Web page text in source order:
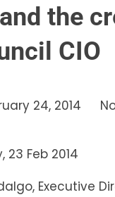
the
CIO
24, 2014
23 Feb 2014
Executive